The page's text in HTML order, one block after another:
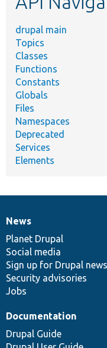
drupal main
Topics
Classes
Functions
Constants
Globals
Files
Namespaces
Deprecated
Services
Elements
News
items
News
Planet Drupal
Social media
Sign up for Drupal news
Security advisories
Jobs
Our
community
Documentation
Documentation
Drupal Guide
Drupal
code
base
Governance
of
community